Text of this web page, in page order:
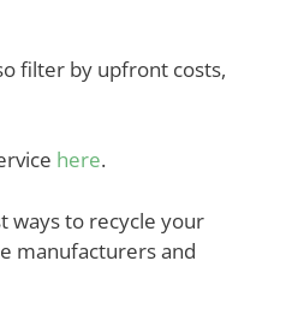
filter by upfront costs,
here.
ways to recycle your
manufacturers and